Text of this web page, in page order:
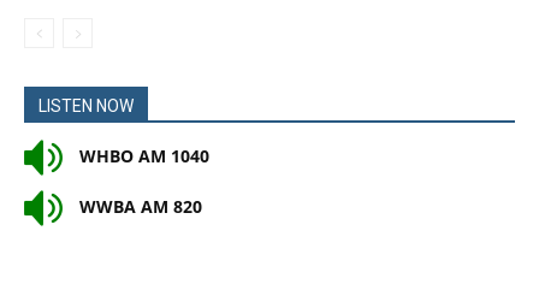
LISTEN NOW
WHBO AM 1040
WWBA AM 820